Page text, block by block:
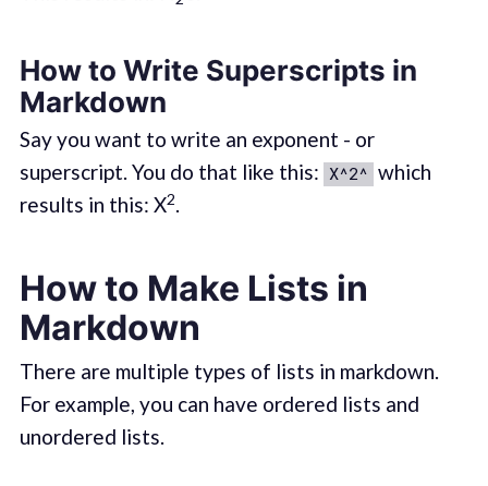
How to Write Superscripts in
Markdown
Say you want to write an exponent - or
superscript. You do that like this: X^2^ which
results in this: X2.
How to Make Lists in
Markdown
There are multiple types of lists in markdown.
For example, you can have ordered lists and
unordered lists.